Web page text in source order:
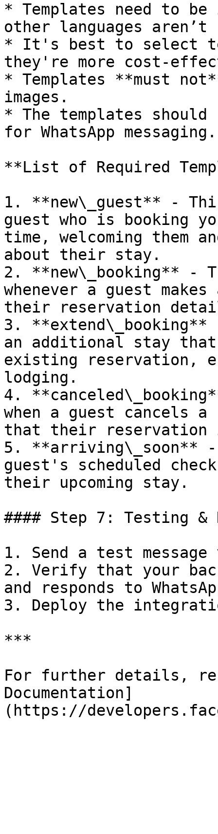
* Templates need to
other languages
* It's best to select
they're more cost-
* Templates **must
images.
* The templates should
for WhatsApp messaging.
**List of Required
1. **new\_guest** -
guest who is booking
time, welcoming
about their stay.
2. **new\_booking** -
whenever a guest
their reservation
3. **extend\_booking**
an additional stay
existing reservation,
lodging.
4.
when a guest cancels
that their reservation
5. **arriving\_soon** -
guest's scheduled
their upcoming stay.
#### Step 7: Testing &
1. Send a test message
2. Verify that your
and responds to
3. Deploy the
***
For further details,
Documentation]